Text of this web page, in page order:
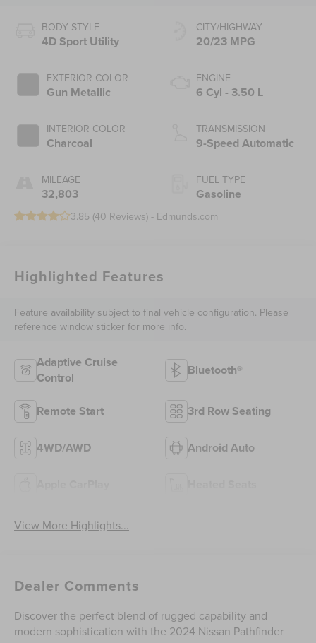
BODY STYLE
4D Sport Utility
EXTERIOR COLOR
Gun Metallic
INTERIOR COLOR
Charcoal
MILEAGE
32,803
CITY/HIGHWAY
20/23 MPG
ENGINE
6 Cyl - 3.50 L
TRANSMISSION
9-Speed Automatic
FUEL TYPE
Gasoline
3.85 (40 Reviews) - Edmunds.com
Highlighted Features
Feature availability subject to final vehicle configuration. Please
reference window sticker for more info.
Adaptive Cruise
Control
Bluetooth®
Remote Start 3rd Row Seating
4WD/AWD Android Auto
View More Highlights...
Dealer Comments
Discover the perfect blend of rugged capability and
modern sophistication with the 2024 Nissan Pathfinder